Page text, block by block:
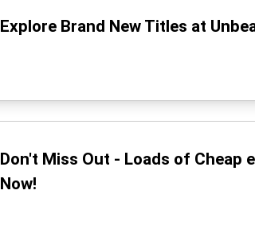
Explore Brand New Titles at
Don't Miss Out - Loads of Cheap
Now!